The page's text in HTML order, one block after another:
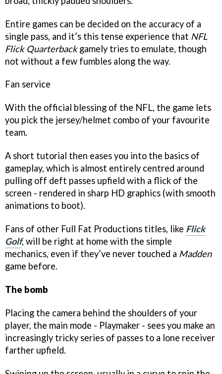
Entire games can be decided on the accuracy of a
single pass, and it’s this tense experience that NFL
Flick Quarterbackgamely tries to emulate, though
not without a few fumbles along the way.
Fan service
With the official blessing of the NFL, the game lets
you pick the jersey/helmet combo of your favourite
team.
A short tutorial then eases you into the basics of
gameplay, which is almost entirely centred around
pulling off deft passes upfield with a flick of the
screen - rendered in sharp HD graphics (with smooth
animations to boot).
Fans of other Full Fat Productions titles, like Flick
Golf, will be right at home with the simple
mechanics, even if they’ve never touched a Madden
game before.
The bomb
Placing the camera behind the shoulders of your
player, the main mode - Playmaker - sees you make an
increasingly tricky series of passes to a lone receiver
farther upfield.